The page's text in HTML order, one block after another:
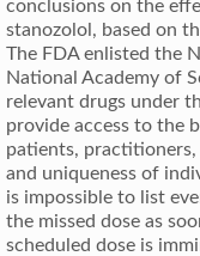
conclusions on the
stanozolol, based on
The FDA enlisted the
National Academy of
relevant drugs under
provide access to the
patients, practitioners,
and uniqueness of
is impossible to list
the missed dose as
scheduled dose is